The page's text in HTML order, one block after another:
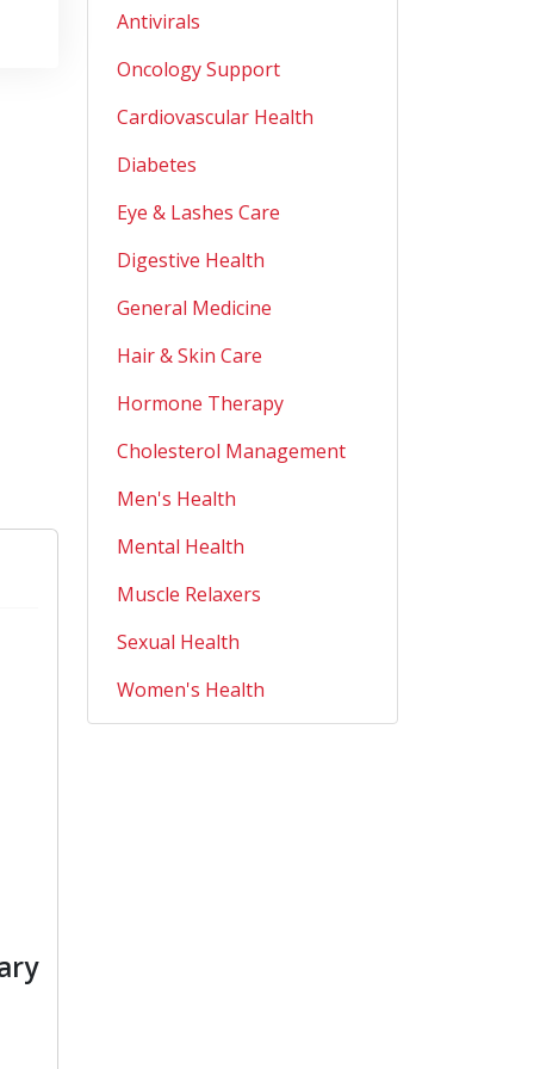
Antivirals
Oncology Support
Cardiovascular Health
Diabetes
Eye & Lashes Care
Digestive Health
General Medicine
Hair & Skin Care
Hormone Therapy
Cholesterol Management
Men's Health
Mental Health
Muscle Relaxers
Sexual Health
Women's Health